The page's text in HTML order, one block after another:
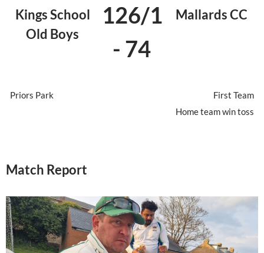
Kings School
Old Boys
126/1
- 74
Mallards CC
Priors Park
First Team
Home team win toss
Match Report